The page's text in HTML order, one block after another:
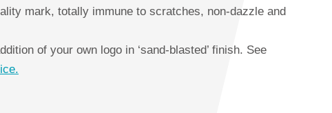
mark, totally immune to scratches, non-dazzle and
of your own logo in ‘sand-blasted’ finish. See